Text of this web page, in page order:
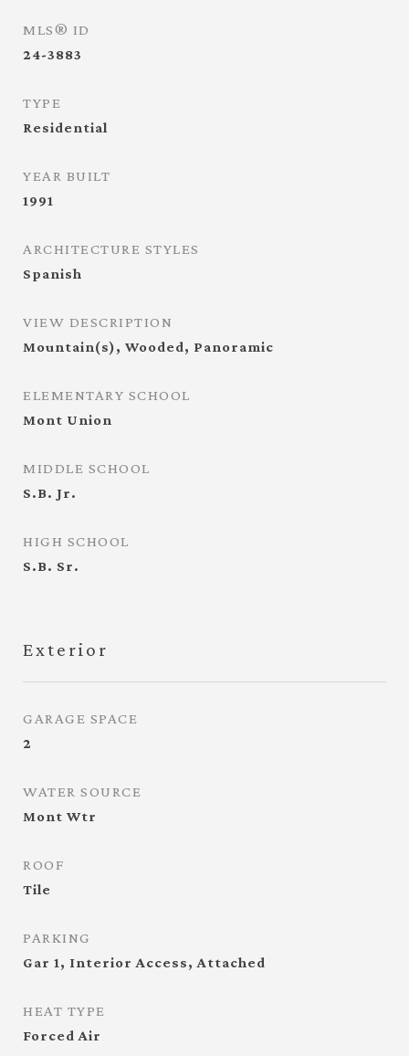
MLS® ID
24-3883
TYPE
Residential
YEAR BUILT
1991
ARCHITECTURE STYLES
Spanish
VIEW DESCRIPTION
Mountain(s), Wooded, Panoramic
ELEMENTARY SCHOOL
Mont Union
MIDDLE SCHOOL
S.B. Jr.
HIGH SCHOOL
S.B. Sr.
Exterior
GARAGE SPACE
2
WATER SOURCE
Mont Wtr
ROOF
Tile
PARKING
Gar 1, Interior Access, Attached
HEAT TYPE
Forced Air